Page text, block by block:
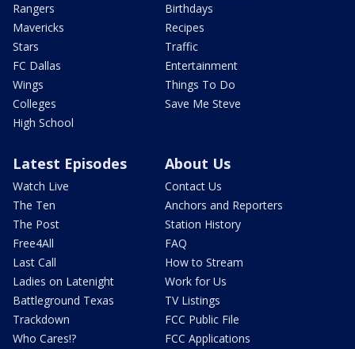
Rangers
Mavericks
Stars
FC Dallas
Wings
Colleges
High School
Birthdays
Recipes
Traffic
Entertainment
Things To Do
Save Me Steve
Latest Episodes
Watch Live
The Ten
The Post
Free4All
Last Call
Ladies on Latenight
Battleground Texas
Trackdown
Who Cares!?
About Us
Contact Us
Anchors and Reporters
Station History
FAQ
How to Stream
Work for Us
TV Listings
FCC Public File
FCC Applications